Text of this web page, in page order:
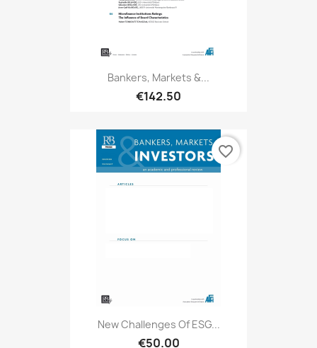
Bankers, Markets &...
€142.50
New Challenges Of ESG...
€50.00
favorite_border